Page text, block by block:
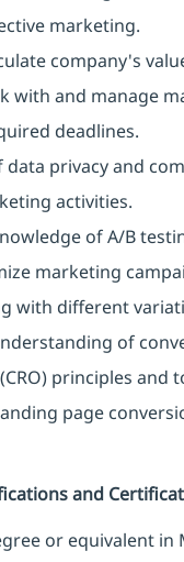
marketing.
company's
with and manage
deadlines.
data privacy and
activities.
of A/B
marketing
with different
of
principles and
page
and
or equivalent in